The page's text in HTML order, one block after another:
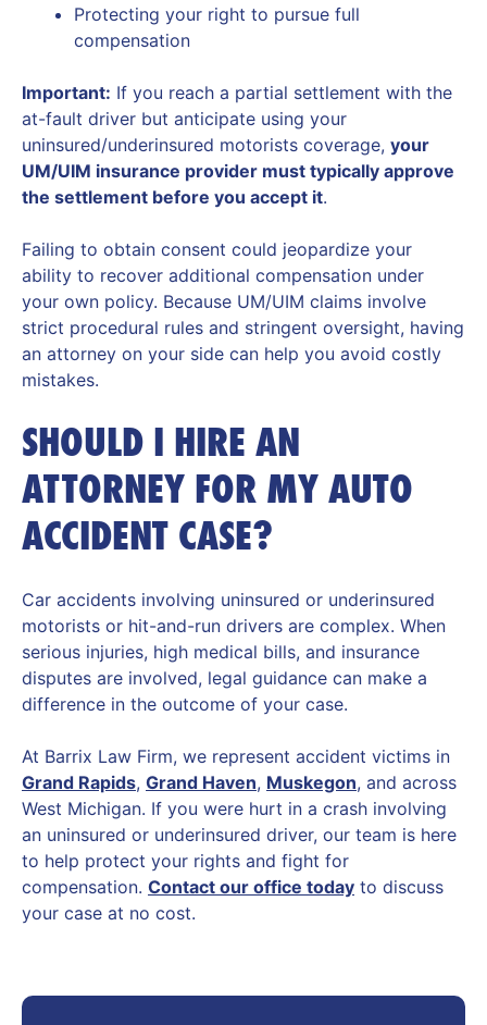
Protecting your right to pursue full
compensation
Important: If you reach a partial settlement with the
at-fault driver but anticipate using your
uninsured/underinsured motorists coverage, your
UM/UIM insurance provider must typically approve
the settlement before you accept it.
Failing to obtain consent could jeopardize your
ability to recover additional compensation under
your own policy. Because UM/UIM claims involve
strict procedural rules and stringent oversight, having
an attorney on your side can help you avoid costly
mistakes.
SHOULD I HIRE AN
ATTORNEY FOR MY AUTO
ACCIDENT CASE?
Car accidents involving uninsured or underinsured
motorists or hit-and-run drivers are complex. When
serious injuries, high medical bills, and insurance
disputes are involved, legal guidance can make a
difference in the outcome of your case.
At Barrix Law Firm, we represent accident victims in
Grand Rapids, Grand Haven, Muskegon, and across
West Michigan. If you were hurt in a crash involving
an uninsured or underinsured driver, our team is here
to help protect your rights and fight for
compensation. Contact our office today to discuss
your case at no cost.